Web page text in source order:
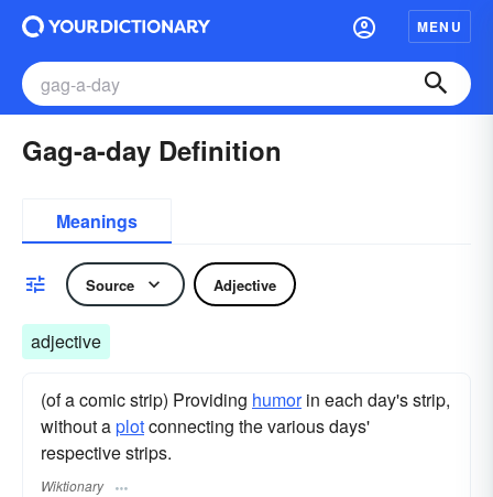
MENU
Gag-a-day Definition
Meanings
Source Adjective
adjective
(of a comic strip) Providing humorin each day's strip,
without aplotconnecting the various days'
respective strips.
Wiktionary